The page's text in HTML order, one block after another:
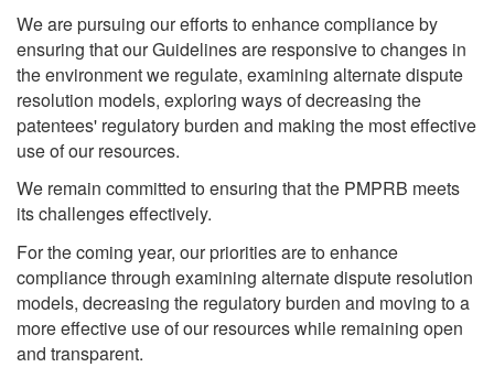
We are pursuing our efforts to enhance compliance by
ensuring that our Guidelines are responsive to changes in
the environment we regulate, examining alternate dispute
resolution models, exploring ways of decreasing the
patentees' regulatory burden and making the most effective
use of our resources.
We remain committed to ensuring that the PMPRB meets
its challenges effectively.
For the coming year, our priorities are to enhance
compliance through examining alternate dispute resolution
models, decreasing the regulatory burden and moving to a
more effective use of our resources while remaining open
and transparent.